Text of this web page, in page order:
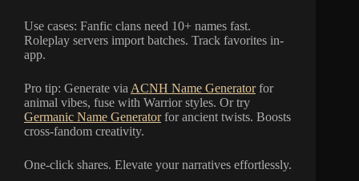
Use cases: Fanfic clans need 10+ names fast.
Roleplay servers import batches. Track favorites in-
app.
Pro tip: Generate via ACNH Name Generatorfor
animal vibes, fuse with Warrior styles. Or try
Germanic Name Generatorfor ancient twists. Boosts
cross-fandom creativity.
One-click shares. Elevate your narratives effortlessly.